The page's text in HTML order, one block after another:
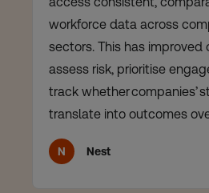
workforce data across
sectors. This has improved
assess risk, prioritise
track whether companies’
translate into outcomes
N Nest